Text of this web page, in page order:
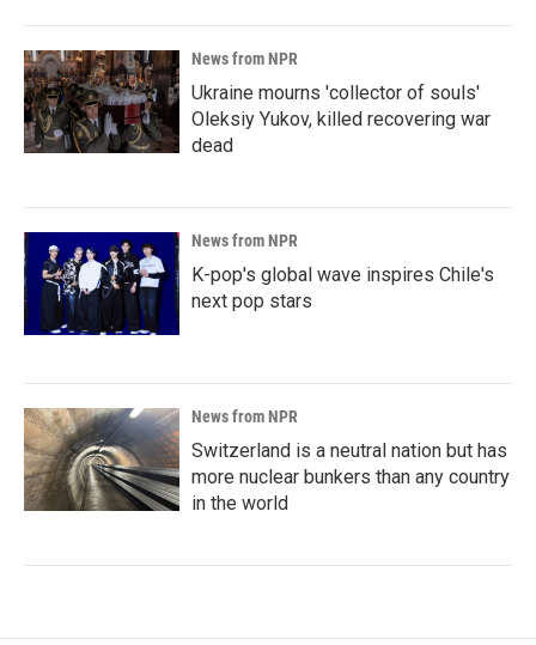
News from NPR
Ukraine mourns 'collector of souls'
Oleksiy Yukov, killed recovering war
dead
News from NPR
K-pop's global wave inspires Chile's
next pop stars
News from NPR
Switzerland is a neutral nation but has
more nuclear bunkers than any country
in the world